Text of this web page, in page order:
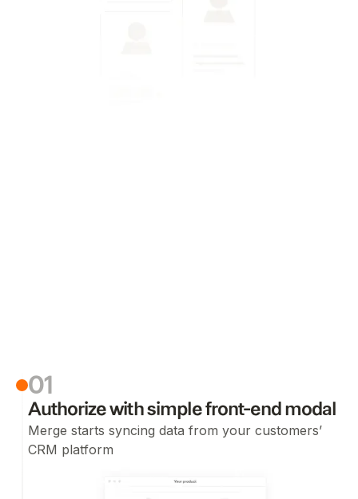
01
Authorize with simple front-end modal
Merge starts syncing data from your customers’
CRM platform